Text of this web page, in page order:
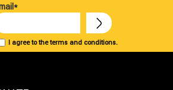
I agree to the terms and conditions.